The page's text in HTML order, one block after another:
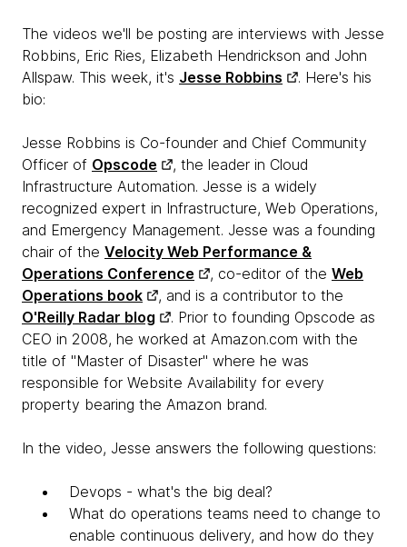
The videos we'll be posting are interviews with Jesse
Robbins, Eric Ries, Elizabeth Hendrickson and John
Allspaw. This week, it's Jesse Robbins
. Here's his
bio:
Jesse Robbins is Co-founder and Chief Community
Officer of Opscode
, the leader in Cloud
Infrastructure Automation. Jesse is a widely
recognized expert in Infrastructure, Web Operations,
and Emergency Management. Jesse was a founding
chair of the Velocity Web Performance &
Operations Conference
, co-editor of the Web
Operations book
, and is a contributor to the
O'Reilly Radar blog
. Prior to founding Opscode as
CEO in 2008, he worked at Amazon.com with the
title of "Master of Disaster" where he was
responsible for Website Availability for every
property bearing the Amazon brand.
In the video, Jesse answers the following questions:
Devops - what's the big deal?
What do operations teams need to change to
enable continuous delivery, and how do they